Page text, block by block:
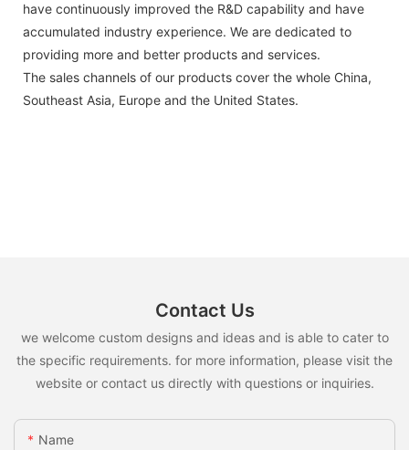
have continuously improved the R&D capability and have
accumulated industry experience. We are dedicated to
providing more and better products and services.
The sales channels of our products cover the whole China,
Southeast Asia, Europe and the United States.
Contact Us
we welcome custom designs and ideas and is able to cater to
the specific requirements. for more information, please visit the
website or contact us directly with questions or inquiries.
Name